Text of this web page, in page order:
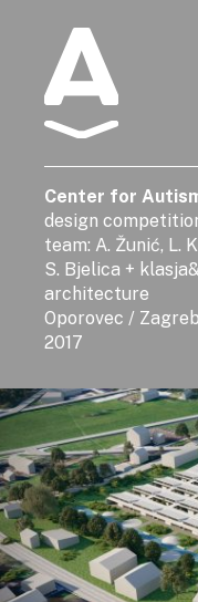
Center for
design
team: A. Žunić, L.
S. Bjelica +
architecture
Oporovec /
2017